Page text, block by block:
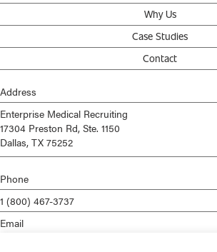
Why Us
Case Studies
Contact
Address
Enterprise Medical Recruiting
17304 Preston Rd, Ste. 1150
Dallas, TX 75252
Phone
1 (800) 467-3737
Email